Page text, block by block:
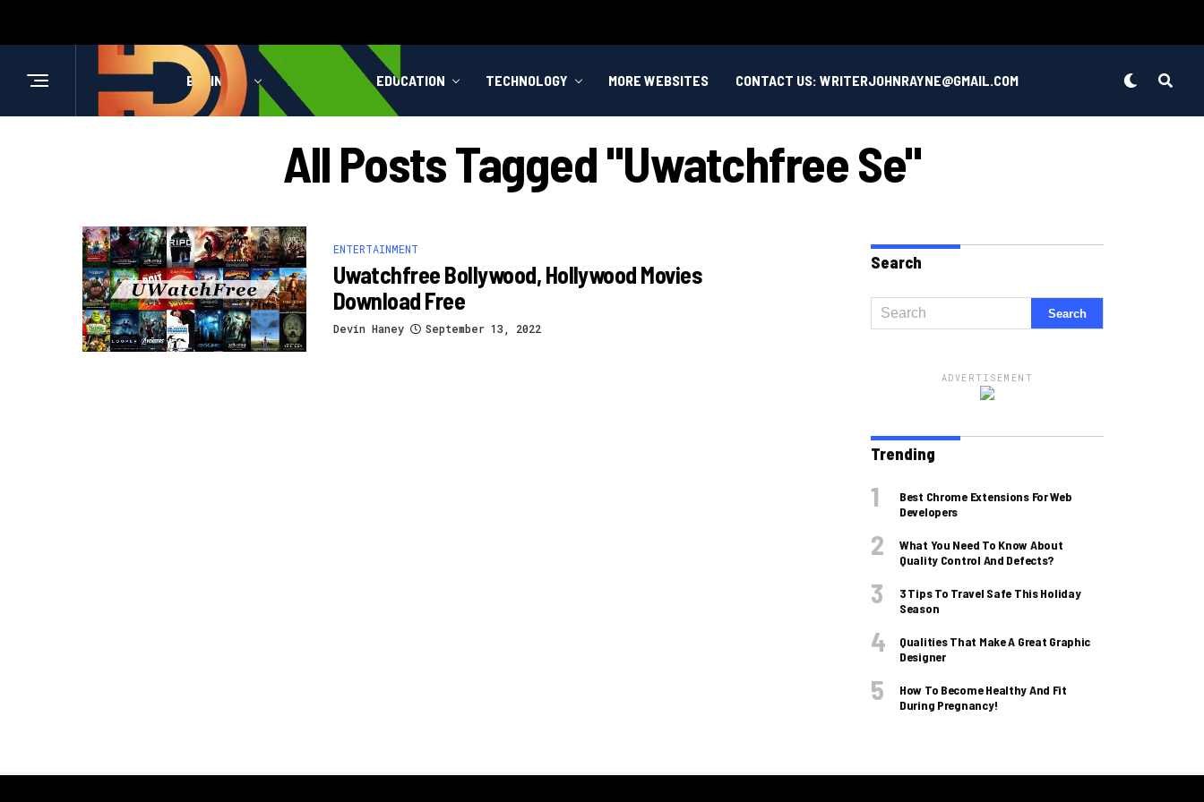
BUSINESS HEALTH EDUCATION TECHNOLOGY MORE WEBSITES CONTACT US: WRITERJOHNRAYNE@GMAIL.COM
All Posts Tagged "uwatchfree Se"
ENTERTAINMENT
Uwatchfree Bollywood, Hollywood Movies
Download Free
Devin Haney September 13, 2022
Search
ADVERTISEMENT
Trending
Best Chrome Extensions For Web
Developers
What You Need To Know About
Quality Control And Defects?
3 Tips To Travel Safe This Holiday
Season
Qualities That Make A Great Graphic
Designer
How To Become Healthy And Fit
During Pregnancy!